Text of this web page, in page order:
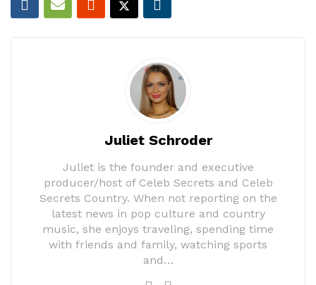
Juliet Schroder
Juliet is the founder and executive
producer/host of Celeb Secrets and Celeb
Secrets Country. When not reporting on the
latest news in pop culture and country
music, she enjoys traveling, spending time
with friends and family, watching sports
and…